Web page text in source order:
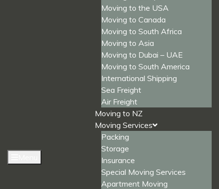
Moving to the USA
Moving to Canada
Moving to South Africa
Moving to Asia
Moving to Dubai – UAE
Moving to South America
International Shipping
Sea Freight
Air Freight
Moving to NZ
Moving Services
Packing
Storage
Insurance
Special Moving Services
Apartment Moving